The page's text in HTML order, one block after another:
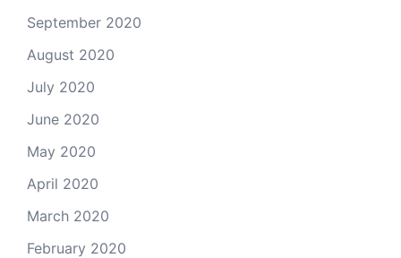
September 2020
August 2020
July 2020
June 2020
May 2020
April 2020
March 2020
February 2020